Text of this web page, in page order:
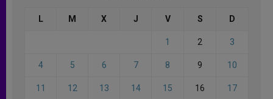
L M X J V S D
1 2 3
4 5 6 7 8 9 10
11 12 13 14 15 16 17